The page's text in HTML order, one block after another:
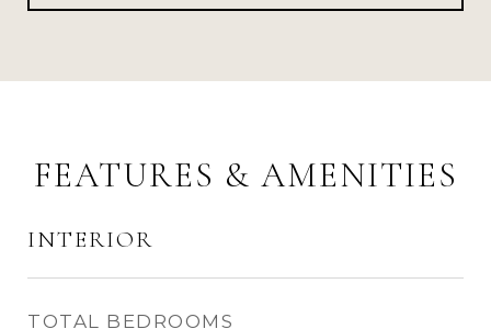
FEATURES & AMENITIES
INTERIOR
TOTAL BEDROOMS